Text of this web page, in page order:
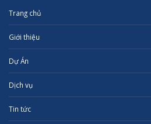
Trang chủ
Giới thiệu
Dự Án
Dịch vụ
Tin tức